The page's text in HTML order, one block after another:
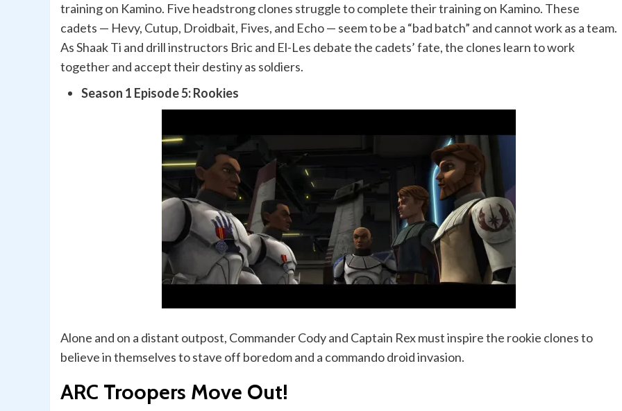
training on Kamino. Five headstrong clones struggle to complete their training on Kamino. These
cadets — Hevy, Cutup, Droidbait, Fives, and Echo — seem to be a “bad batch” and cannot work as a team.
As Shaak Ti and drill instructors Bric and El-Les debate the cadets’ fate, the clones learn to work
together and accept their destiny as soldiers.
Season 1 Episode 5: Rookies
Alone and on a distant outpost, Commander Cody and Captain Rex must inspire the rookie clones to
believe in themselves to stave off boredom and a commando droid invasion.
ARC Troopers Move Out!